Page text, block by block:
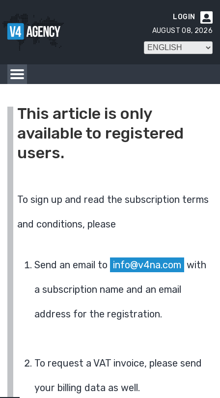

LOGIN
AUGUST 08, 2026
This article is only
available to registered
users.
To sign up and read the subscription terms
and conditions, please
Send an email to info@v4na.com with
a subscription name and an email
address for the registration.
To request a VAT invoice, please send
your billing data as well.